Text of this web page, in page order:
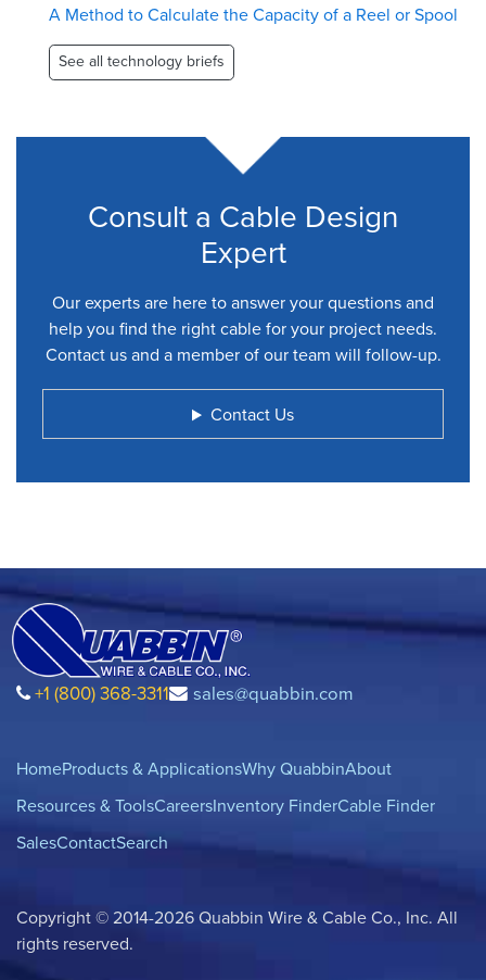
A Method to Calculate the Capacity of a Reel or Spool
See all technology briefs
Consult a Cable Design
Expert
Our experts are here to answer your questions and
help you find the right cable for your project needs.
Contact us and a member of our team will follow-up.
Contact Us
+1 (800) 368-3311 sales@quabbin.com
HomeProducts & ApplicationsWhy QuabbinAbout
Resources & ToolsCareersInventory FinderCable Finder
SalesContactSearch
Copyright © 2014-2026 Quabbin Wire & Cable Co., Inc. All
rights reserved.